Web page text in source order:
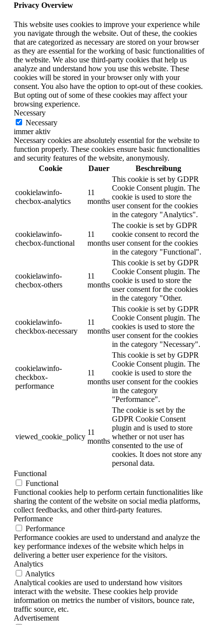
Privacy Overview
This website uses cookies to improve your experience while
you navigate through the website. Out of these, the cookies
that are categorized as necessary are stored on your browser
as they are essential for the working of basic functionalities of
the website. We also use third-party cookies that help us
analyze and understand how you use this website. These
cookies will be stored in your browser only with your
consent. You also have the option to opt-out of these cookies.
But opting out of some of these cookies may affect your
browsing experience.
Necessary
Necessary
immer aktiv
Necessary cookies are absolutely essential for the website to
function properly. These cookies ensure basic functionalities
and security features of the website, anonymously.
Cookie
Dauer Beschreibung
cookielawinfo-
checbox-analytics
11
months
This cookie is set by GDPR
Cookie Consent plugin. The
cookie is used to store the
user consent for the cookies
in the category "Analytics".
cookielawinfo-
checbox-functional
11
months
The cookie is set by GDPR
cookie consent to record the
user consent for the cookies
in the category "Functional".
cookielawinfo-
checbox-others
11
months
This cookie is set by GDPR
Cookie Consent plugin. The
cookie is used to store the
user consent for the cookies
in the category "Other.
cookielawinfo-
checkbox-necessary
11
months
This cookie is set by GDPR
Cookie Consent plugin. The
cookies is used to store the
user consent for the cookies
in the category "Necessary".
cookielawinfo-
checkbox-
performance
11
months
This cookie is set by GDPR
Cookie Consent plugin. The
cookie is used to store the
user consent for the cookies
in the category
"Performance".
viewed_cookie_policy
11
months
The cookie is set by the
GDPR Cookie Consent
plugin and is used to store
whether or not user has
consented to the use of
cookies. It does not store any
personal data.
Functional
Functional
Functional cookies help to perform certain functionalities like
sharing the content of the website on social media platforms,
collect feedbacks, and other third-party features.
Performance
Performance
Performance cookies are used to understand and analyze the
key performance indexes of the website which helps in
delivering a better user experience for the visitors.
Analytics
Analytics
Analytical cookies are used to understand how visitors
interact with the website. These cookies help provide
information on metrics the number of visitors, bounce rate,
traffic source, etc.
Advertisement